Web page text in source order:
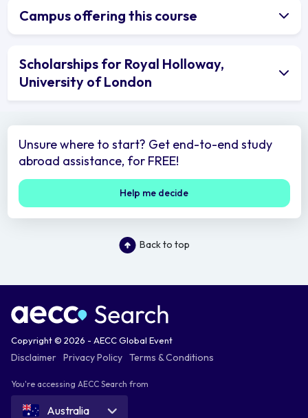
Campus offering this course
Scholarships for Royal Holloway,
University of London
Unsure where to start? Get end-to-end study
abroad assistance, for FREE!
Help me decide
Back to top
Copyright © 2026 - AECC Global Event
Disclaimer Privacy Policy Terms & Conditions
You're accessing AECC Search from
Australia